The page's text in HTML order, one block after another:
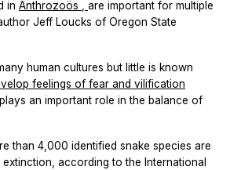
in Anthrozoös , are important for multiple
Jeff Loucks of Oregon State
human cultures but little is known
feelings of fear and vilification
an important role in the balance of
than 4,000 identified snake species are
according to the International